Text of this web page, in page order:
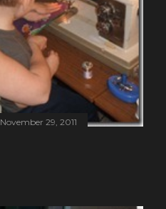
November 29, 2011